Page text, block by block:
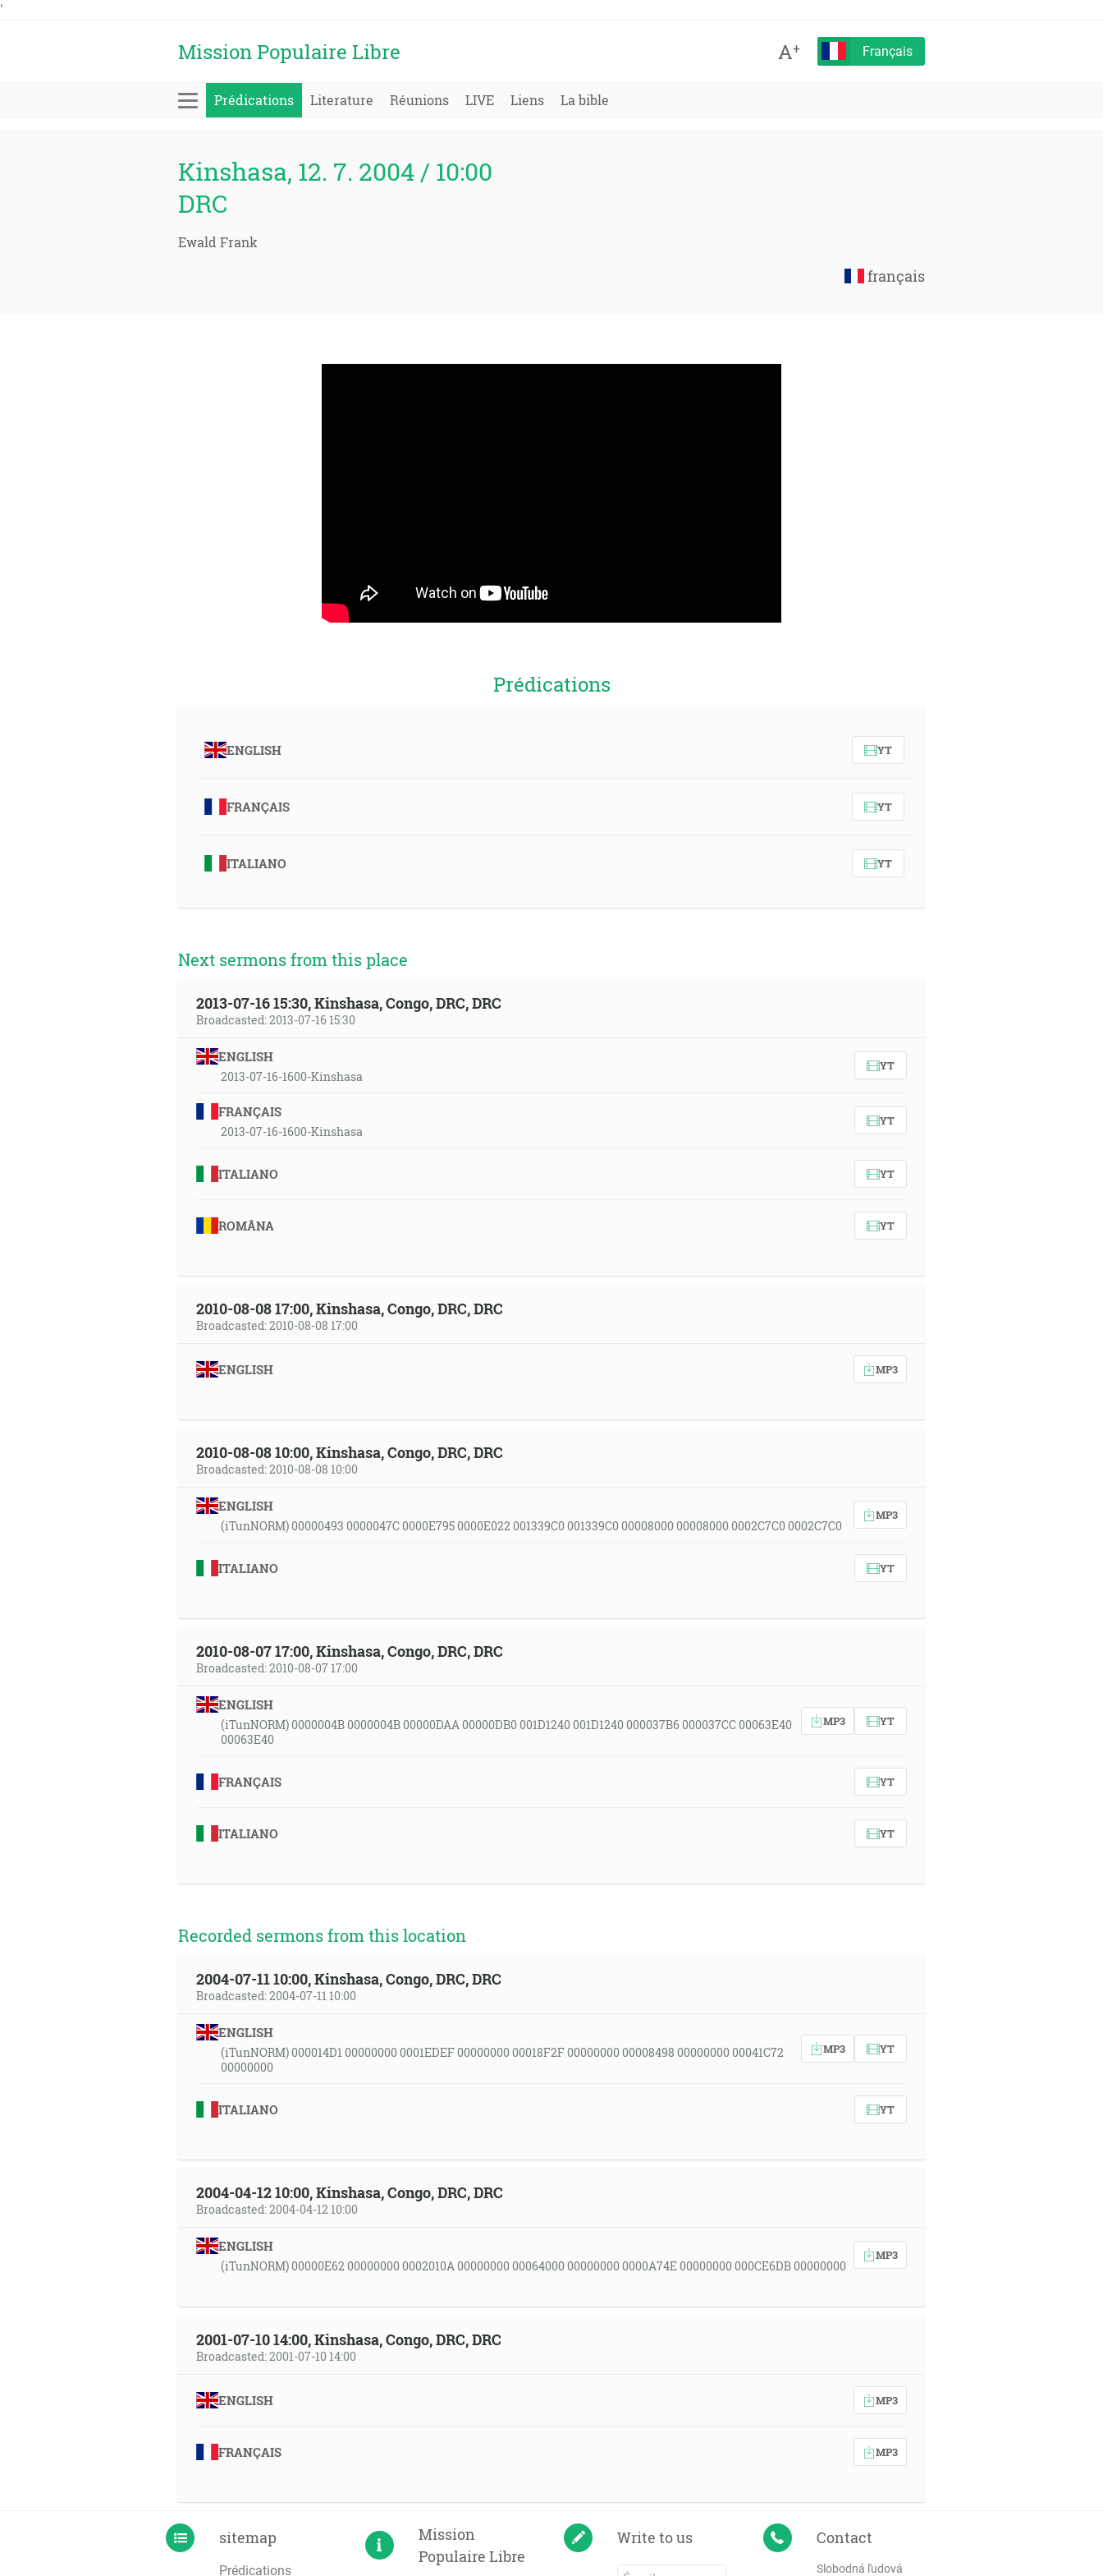
'
Mission Populaire Libre A+ Français
Prédications Literature Réunions LIVE Liens La bible
Kinshasa, 12. 7. 2004 / 10:00
DRC
Ewald Frank
français
Prédications
ENGLISH YT
FRANÇAIS YT
ITALIANO YT
Next sermons from this place
2013-07-16 15:30, Kinshasa, Congo, DRC, DRC
Broadcasted: 2013-07-16 15:30
ENGLISH
2013-07-16-1600-Kinshasa
YT
FRANÇAIS
2013-07-16-1600-Kinshasa
YT
ITALIANO YT
ROMÂNA YT
2010-08-08 17:00, Kinshasa, Congo, DRC, DRC
Broadcasted: 2010-08-08 17:00
ENGLISH MP3
2010-08-08 10:00, Kinshasa, Congo, DRC, DRC
Broadcasted: 2010-08-08 10:00
ENGLISH
(iTunNORM) 00000493 0000047C 0000E795 0000E022 001339C0 001339C0 00008000 00008000 0002C7C0 0002C7C0
MP3
ITALIANO YT
2010-08-07 17:00, Kinshasa, Congo, DRC, DRC
Broadcasted: 2010-08-07 17:00
ENGLISH
(iTunNORM) 0000004B 0000004B 00000DAA 00000DB0 001D1240 001D1240 000037B6 000037CC 00063E40
00063E40
MP3 YT
FRANÇAIS YT
ITALIANO YT
Recorded sermons from this location
2004-07-11 10:00, Kinshasa, Congo, DRC, DRC
Broadcasted: 2004-07-11 10:00
ENGLISH
(iTunNORM) 000014D1 00000000 0001EDEF 00000000 00018F2F 00000000 00008498 00000000 00041C72
00000000
MP3 YT
ITALIANO YT
2004-04-12 10:00, Kinshasa, Congo, DRC, DRC
Broadcasted: 2004-04-12 10:00
ENGLISH
(iTunNORM) 00000E62 00000000 0002010A 00000000 00064000 00000000 0000A74E 00000000 000CE6DB 00000000
MP3
2001-07-10 14:00, Kinshasa, Congo, DRC, DRC
Broadcasted: 2001-07-10 14:00
ENGLISH MP3
FRANÇAIS MP3
sitemap
Prédications
Mission
Populaire Libre
Write to us Contact
Slobodná ľudová